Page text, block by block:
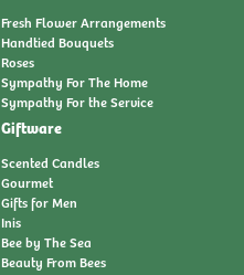
Fresh Flower Arrangements
Handtied Bouquets
Roses
Sympathy For The Home
Sympathy For the Service
Giftware
Scented Candles
Gourmet
Gifts for Men
Inis
Bee by The Sea
Beauty From Bees